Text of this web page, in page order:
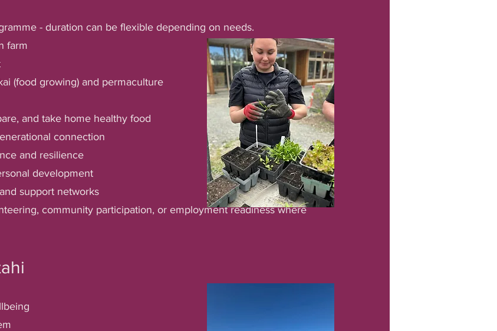
- duration can be flexible depending on needs.
farm
(food growing) and permaculture
and take home healthy food
connection
and resilience
development
support networks
community participation, or employment readiness where